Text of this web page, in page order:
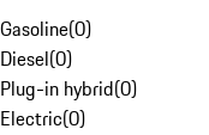
Gasoline(0)
Diesel(0)
Plug-in hybrid(0)
Electric(0)